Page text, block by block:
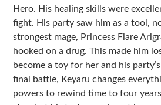
Hero. His healing skills were
fight. His party saw him as a tool,
strongest mage, Princess Flare
hooked on a drug. This made him
become a toy for her and his
final battle, Keyaru changes
powers to rewind time to four